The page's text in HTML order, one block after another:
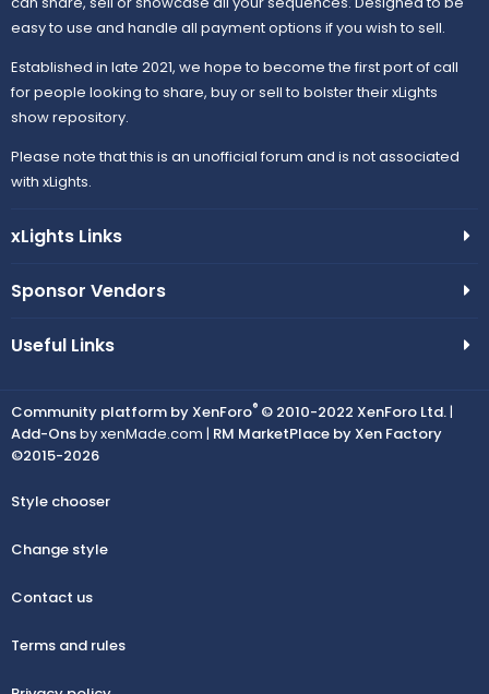
easy to use and handle all payment options if you wish to sell.
Established in late 2021, we hope to become the first port of call
for people looking to share, buy or sell to bolster their xLights
show repository.
Please note that this is an unofficial forum and is not associated
with xLights.
xLights Links
Sponsor Vendors
Useful Links
Community platform by XenForo® © 2010-2022 XenForo Ltd.|
Add-Onsby xenMade.com | RM MarketPlace by Xen Factory
©2015-2026
Style chooser
Change style
Contact us
Terms and rules